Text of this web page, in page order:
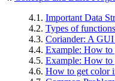
4.1. Important Data
4.2. Types of functions
4.3. Coriander: A GUI
4.4. Example: How to
4.5. Example: How to
4.6. How to get color